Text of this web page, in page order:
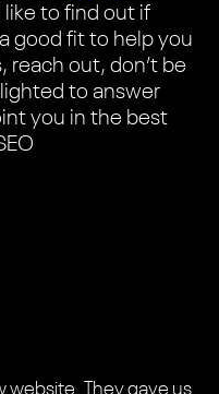
like to find out if
good fit to help you
reach out, don’t be
to answer
you in the best
website. They gave us
easy-to-use website
year-old website and
with the right balance
These designers
revamp our website.
was a wonderful
job redesigning
our website. They
to work with. The
amazing job on our
design expertise with